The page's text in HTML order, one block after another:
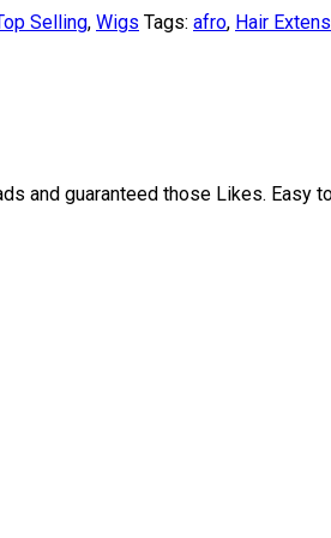
Selling, Wigs Tags: afro, Hair
and guaranteed those Likes.